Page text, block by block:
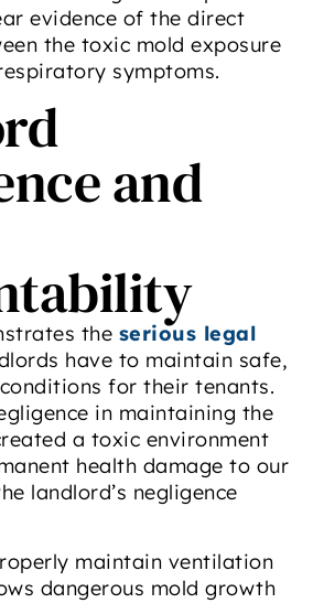
evidence of the direct
the toxic mold exposure
symptoms.
and
the serious legal
have to maintain safe,
for their tenants.
in maintaining the
a toxic environment
health damage to our
landlord’s negligence
maintain ventilation
dangerous mold growth